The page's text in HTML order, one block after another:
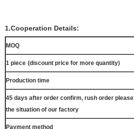
1.Cooperation Details:
MOQ
1 piece (discount price for more quantity)
Production time
45 days after order confirm, rush order
the situation of our factory
Payment method